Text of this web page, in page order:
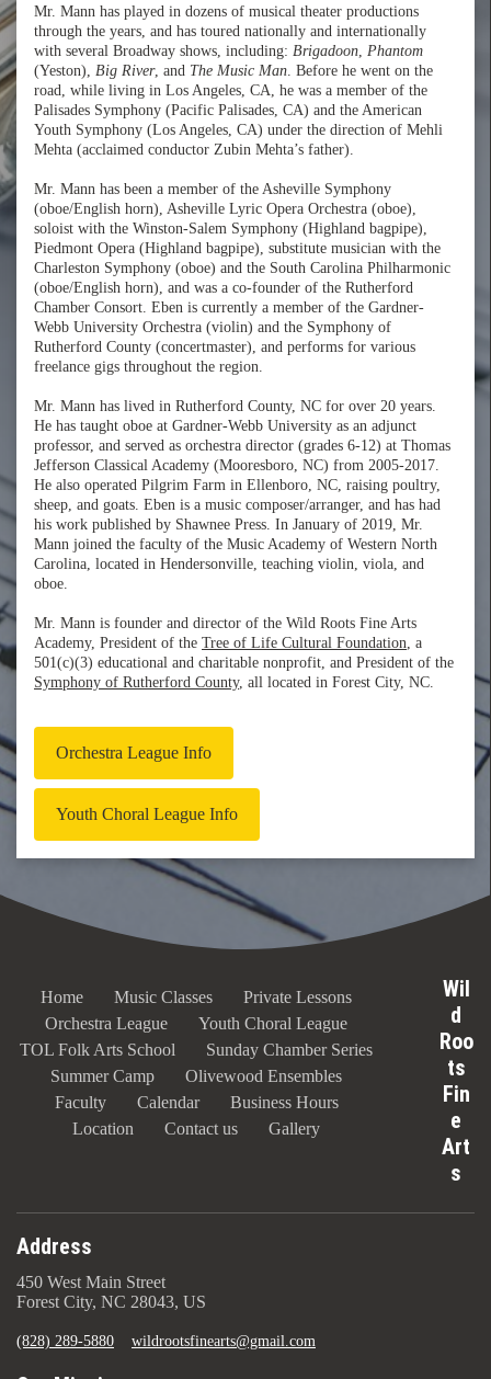
Mr. Mann has played in dozens of musical theater productions
through the years, and has toured nationally and internationally
with several Broadway shows, including: Brigadoon Phantom
(Yeston), Big River, and The Music Man . Before he went on the
road, while living in Los Angeles, CA, he was a member of the
Palisades Symphony (Pacific Palisades, CA) and the American
Youth Symphony (Los Angeles, CA) under the direction of Mehli
Mehta (acclaimed conductor Zubin Mehta’s father).
Mr. Mann has been a member of the Asheville Symphony
(oboe/English horn), Asheville Lyric Opera Orchestra (oboe),
soloist with the Winston-Salem Symphony (Highland bagpipe),
Piedmont Opera (Highland bagpipe), substitute musician with the
Charleston Symphony (oboe) and the South Carolina Philharmonic
(oboe/English horn), and was a co-founder of the Rutherford
Chamber Consort. Eben is currently a member of the Gardner-
Webb University Orchestra (violin) and the Symphony of
Rutherford County (concertmaster), and performs for various
freelance gigs throughout the region.
Mr. Mann has lived in Rutherford County, NC for over 20 years.
He has taught oboe at Gardner-Webb University as an adjunct
professor, and served as orchestra director (grades 6-12) at Thomas
Jefferson Classical Academy (Mooresboro, NC) from 2005-2017.
He also operated Pilgrim Farm in Ellenboro, NC, raising poultry,
sheep, and goats. Eben is a music composer/arranger, and has had
his work published by Shawnee Press. In January of 2019, Mr.
Mann joined the faculty of the Music Academy of Western North
Carolina, located in Hendersonville, teaching violin, viola, and
oboe.
Mr. Mann is founder and director of the Wild Roots Fine Arts
Academy, President of the Tree of Life Cultural Foundation , a
501(c)(3) educational and charitable nonprofit, and President of the
Symphony of Rutherford County, all located in Forest City, NC.
Orchestra League Info
Youth Choral League Info
Home Music Classes
Private Lessons
Orchestra League
Youth Choral League
TOL Folk Arts School
Sunday Chamber Series
Summer Camp
Olivewood Ensembles
Faculty
Calendar
Business Hours
Location
Contact us Gallery
Wil
d
Roo
ts
Fin
e
Art
s
Address
450 West Main Street
Forest City, NC 28043, US
(828) 289-5880 wildrootsfinearts@gmail.com